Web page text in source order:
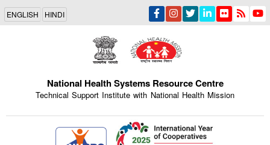
Skip
main
content
ENGLISH HINDI
National Health Systems Resource Centre
Technical Support Institute with National Health Mission
Indian Emblem